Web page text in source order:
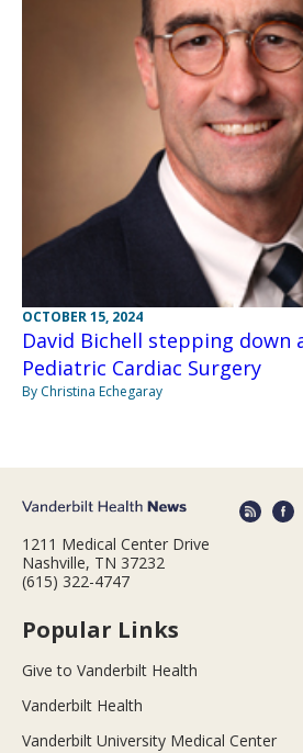
OCTOBER 15, 2024
David Bichell stepping down
Pediatric Cardiac Surgery
By Christina Echegaray
1211 Medical Center Drive
Nashville, TN 37232
(615) 322-4747
Popular Links
Give to Vanderbilt Health
Vanderbilt Health
Vanderbilt University Medical Center